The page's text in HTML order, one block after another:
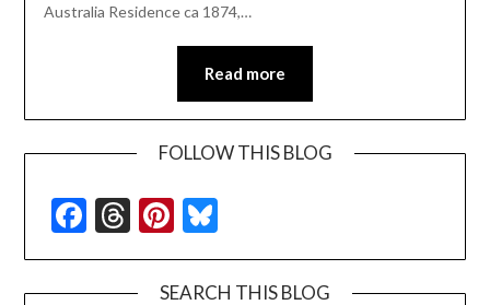
Australia Residence ca 1874,…
Read more
FOLLOW THIS BLOG
Facebook
Threads
Pinterest
SEARCH THIS BLOG